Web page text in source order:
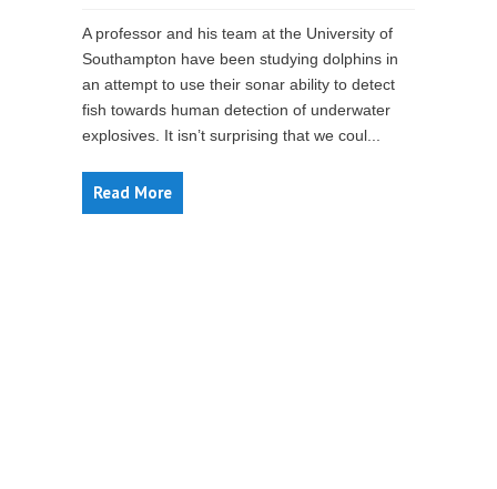
A professor and his team at the University of
Southampton have been studying dolphins in
an attempt to use their sonar ability to detect
fish towards human detection of underwater
explosives. It isn’t surprising that we coul...
Read More